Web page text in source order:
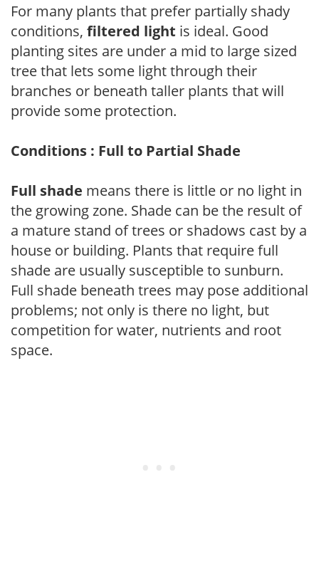
For many plants that prefer partially shady
conditions, filtered light is ideal. Good
planting sites are under a mid to large sized
tree that lets some light through their
branches or beneath taller plants that will
provide some protection.
Conditions : Full to Partial Shade
Full shade means there is little or no light in
the growing zone. Shade can be the result of
a mature stand of trees or shadows cast by a
house or building. Plants that require full
shade are usually susceptible to sunburn.
Full shade beneath trees may pose additional
problems; not only is there no light, but
competition for water, nutrients and root
space.